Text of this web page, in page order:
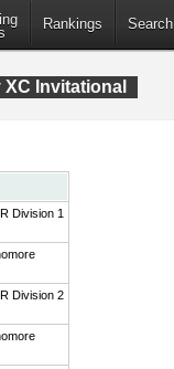
Rankings Search
Invitational
Division 1
Division 2